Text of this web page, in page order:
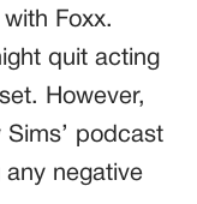
Foxx.
quit acting
However,
podcast
any negative